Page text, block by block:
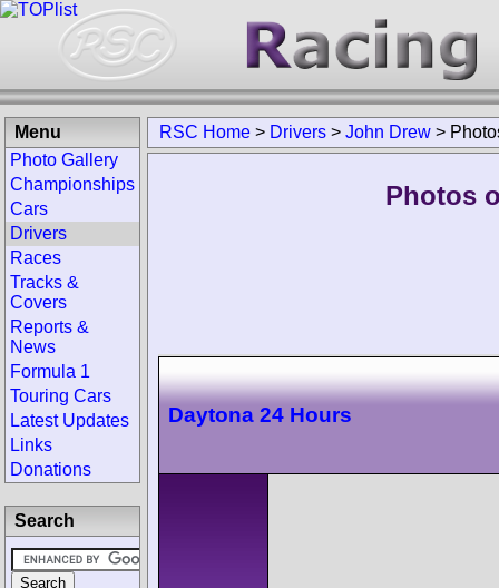
RSC Home > Drivers > John Drew >
Photos
Daytona 24 Hours
Menu
Photo Gallery
Championships
Cars
Drivers
Races
Tracks &
Covers
Reports &
News
Formula 1
Touring Cars
Latest Updates
Links
Donations
Search